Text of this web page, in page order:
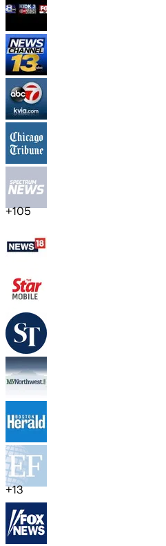
+105
+13